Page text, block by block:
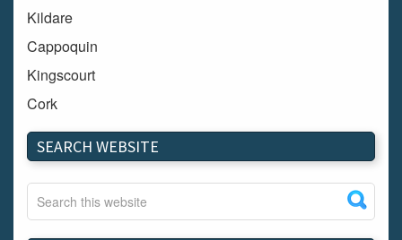
Kildare
Cappoquin
Kingscourt
Cork
Dundalk
Carlow
Westport
Tullow
SEARCH WEBSITE